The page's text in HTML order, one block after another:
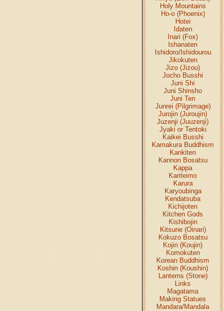
Holy Mountains
Ho-o (Phoenix)
Hotei
Idaten
Inari (Fox)
Ishanaten
Ishidoro/Ishidourou
Jikokuten
Jizo (Jizou)
Jocho Busshi
Juni Shi
Juni Shinsho
Juni Ten
Junrei (Pilgrimage)
Jurojin (Juroujin)
Juzenji (Juuzenji)
Jyaki or Tentoki
Kaikei Busshi
Kamakura Buddhism
Kankiten
Kannon Bosatsu
Kappa
Kariteimo
Karura
Karyoubinga
Kendatsuba
Kichijoten
Kitchen Gods
Kishibojin
Kitsune (Oinari)
Kokuzo Bosatsu
Kojin (Koujin)
Komokuten
Korean Buddhism
Koshin (Koushin)
Lanterns (Stone)
Links
Magatama
Making Statues
Mandara/Mandala